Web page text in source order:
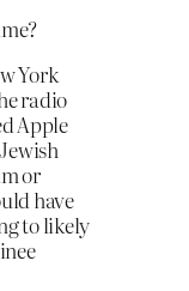
York
radio
Apple
or
have
to likely